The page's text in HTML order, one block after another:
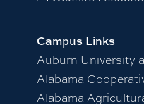
Campus Links
Auburn University
Alabama
Alabama